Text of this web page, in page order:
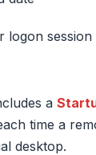
logon
a
time a
desktop.